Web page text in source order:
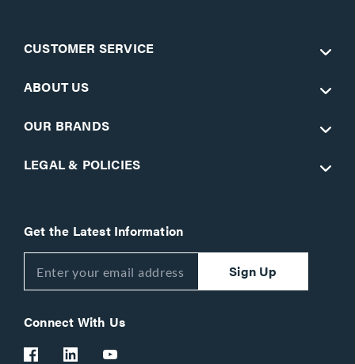
CUSTOMER SERVICE
ABOUT US
OUR BRANDS
LEGAL & POLICIES
Get the Latest Information
Sign Up
Connect With Us